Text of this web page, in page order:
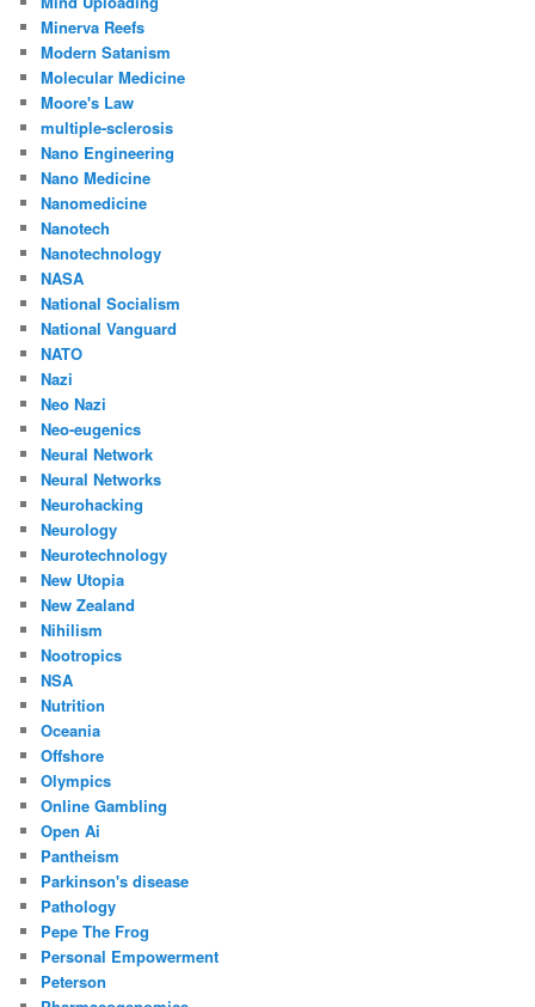
Minerva Reefs
Modern Satanism
Molecular Medicine
Moore's Law
multiple-sclerosis
Nano Engineering
Nano Medicine
Nanomedicine
Nanotech
Nanotechnology
NASA
National Socialism
National Vanguard
NATO
Nazi
Neo Nazi
Neo-eugenics
Neural Network
Neural Networks
Neurohacking
Neurology
Neurotechnology
New Utopia
New Zealand
Nihilism
Nootropics
NSA
Nutrition
Oceania
Offshore
Olympics
Online Gambling
Open Ai
Pantheism
Parkinson's disease
Pathology
Pepe The Frog
Personal Empowerment
Peterson